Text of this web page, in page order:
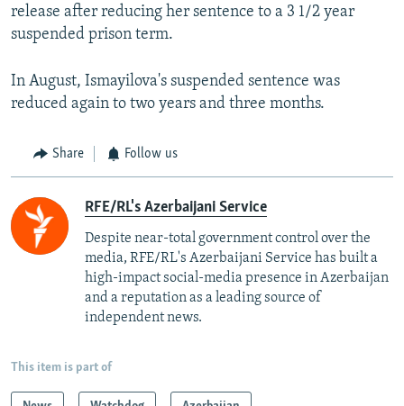
release after reducing her sentence to a 3 1/2 year
suspended prison term.
In August, Ismayilova's suspended sentence was
reduced again to two years and three months.
Share Follow us
RFE/RL's Azerbaijani Service
Despite near-total government control over the
media, RFE/RL's Azerbaijani Service has built a
high-impact social-media presence in Azerbaijan
and a reputation as a leading source of
independent news.
This item is part of